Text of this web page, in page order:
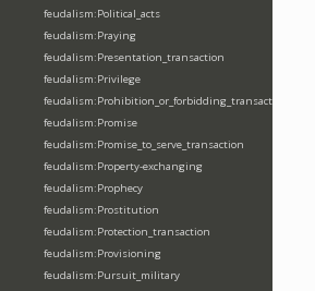
feudalism:Political_acts
feudalism:Praying
feudalism:Presentation_transaction
feudalism:Privilege
feudalism:Prohibition_or_forbidding_transaction
feudalism:Promise
feudalism:Promise_to_serve_transaction
feudalism:Property-exchanging
feudalism:Prophecy
feudalism:Prostitution
feudalism:Protection_transaction
feudalism:Provisioning
feudalism:Pursuit_military